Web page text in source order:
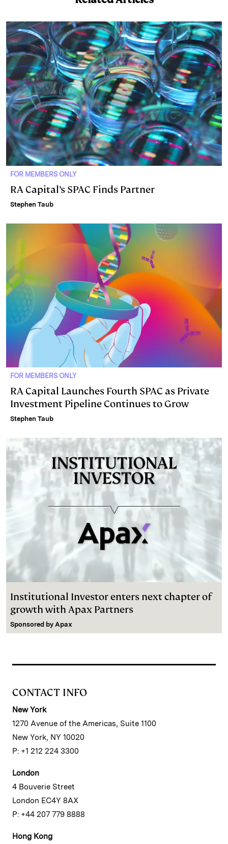
d
I
n
k
y
L
i
n
k
t l
FOR MEMBERS ONLY
RA Capital’s SPAC Finds Partner
Stephen Taub
FOR MEMBERS ONLY
RA Capital Launches Fourth SPAC as Private
Investment Pipeline Continues to Grow
Stephen Taub
Institutional Investor enters next chapter of
growth with Apax Partners
Sponsored by Apax
CONTACT INFO
New York
1270 Avenue of the Americas, Suite 1100
New York, NY 10020
P: +1 212 224 3300
London
4 Bouverie Street
London EC4Y 8AX
P: +44 207 779 8888
Hong Kong